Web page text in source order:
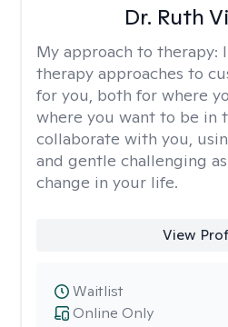
Dr. Ruth
My approach to therapy:
therapy approaches to
for you, both for where
where you want to be in
collaborate with you,
and gentle challenging
change in your life.
View
Online Only
Waitlist